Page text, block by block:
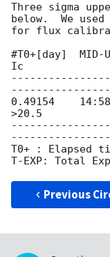
Three sigma
below.  We used
for flux
#T0+[day]
Ic
0.49154
>20.5
T0+ : Elapsed
Previous